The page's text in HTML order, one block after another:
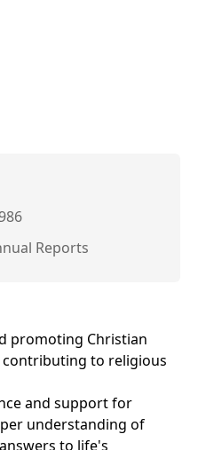
Reports
promoting Christian
to religious
and support for
understanding of
to life's